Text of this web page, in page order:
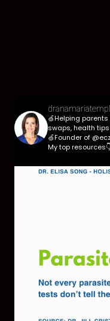
🍏Helping
swaps, health tips
🍏Founder of
My top resources👇
Parasites are